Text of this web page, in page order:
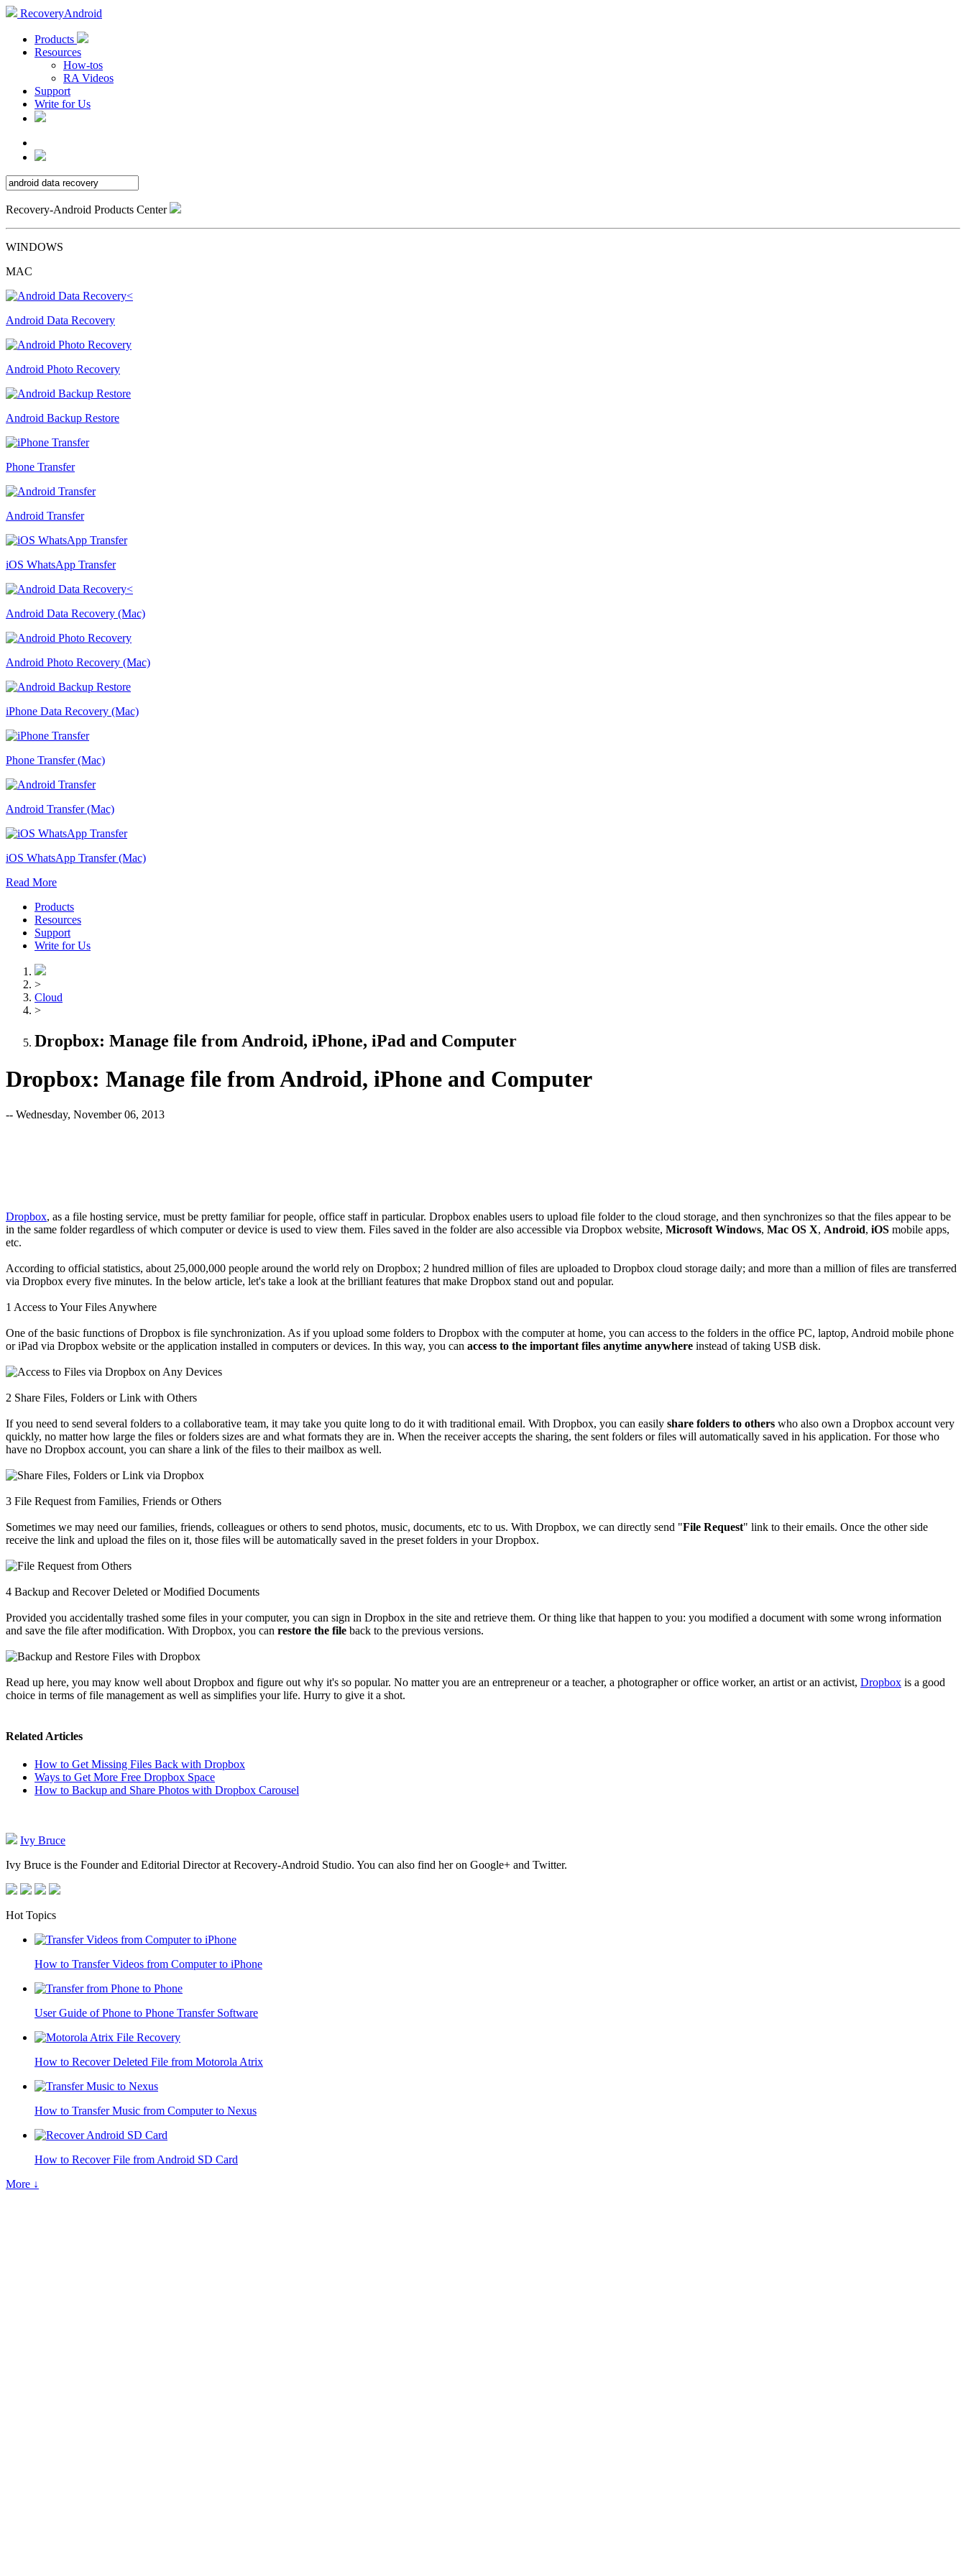
RecoveryAndroid
Products
Resources
How-tos
RA Videos
Support
Write for Us
Recovery-Android Products Center
WINDOWS
MAC
Android Data Recovery
Android Photo Recovery
Android Backup Restore
Phone Transfer
Android Transfer
iOS WhatsApp Transfer
Android Data Recovery (Mac)
Android Photo Recovery (Mac)
iPhone Data Recovery (Mac)
Phone Transfer (Mac)
Android Transfer (Mac)
iOS WhatsApp Transfer (Mac)
Read More
Products
Resources
Support
Write for Us
>
Cloud
>
Dropbox: Manage file from Android, iPhone, iPad and Computer
Dropbox: Manage file from Android, iPhone and Computer
-- Wednesday, November 06, 2013
Dropbox, as a file hosting service, must be pretty familiar for people, office staff in particular. Dropbox enables users to upload file folder to the cloud storage, and then synchronizes so that the files appear to be
in the same folder regardless of which computer or device is used to view them. Files saved in the folder are also accessible via Dropbox website, Microsoft Windows, Mac OS X, Android, iOS mobile apps,
etc.
According to official statistics, about 25,000,000 people around the world rely on Dropbox; 2 hundred million of files are uploaded to Dropbox cloud storage daily; and more than a million of files are transferred
via Dropbox every five minutes. In the below article, let's take a look at the brilliant features that make Dropbox stand out and popular.
1 Access to Your Files Anywhere
One of the basic functions of Dropbox is file synchronization. As if you upload some folders to Dropbox with the computer at home, you can access to the folders in the office PC, laptop, Android mobile phone
or iPad via Dropbox website or the application installed in computers or devices. In this way, you can access to the important files anytime anywhere instead of taking USB disk.
2 Share Files, Folders or Link with Others
If you need to send several folders to a collaborative team, it may take you quite long to do it with traditional email. With Dropbox, you can easily share folders to others who also own a Dropbox account very
quickly, no matter how large the files or folders sizes are and what formats they are in. When the receiver accepts the sharing, the sent folders or files will automatically saved in his application. For those who
have no Dropbox account, you can share a link of the files to their mailbox as well.
3 File Request from Families, Friends or Others
Sometimes we may need our families, friends, colleagues or others to send photos, music, documents, etc to us. With Dropbox, we can directly send "File Request" link to their emails. Once the other side
receive the link and upload the files on it, those files will be automatically saved in the preset folders in your Dropbox.
4 Backup and Recover Deleted or Modified Documents
Provided you accidentally trashed some files in your computer, you can sign in Dropbox in the site and retrieve them. Or thing like that happen to you: you modified a document with some wrong information
and save the file after modification. With Dropbox, you can restore the file back to the previous versions.
Read up here, you may know well about Dropbox and figure out why it's so popular. No matter you are an entrepreneur or a teacher, a photographer or office worker, an artist or an activist, Dropbox is a good
choice in terms of file management as well as simplifies your life. Hurry to give it a shot.
Related Articles
How to Get Missing Files Back with Dropbox
Ways to Get More Free Dropbox Space
How to Backup and Share Photos with Dropbox Carousel
Ivy Bruce
Ivy Bruce is the Founder and Editorial Director at Recovery-Android Studio. You can also find her on Google+ and Twitter.
Hot Topics
How to Transfer Videos from Computer to iPhone
User Guide of Phone to Phone Transfer Software
How to Recover Deleted File from Motorola Atrix
How to Transfer Music from Computer to Nexus
How to Recover File from Android SD Card
More ↓